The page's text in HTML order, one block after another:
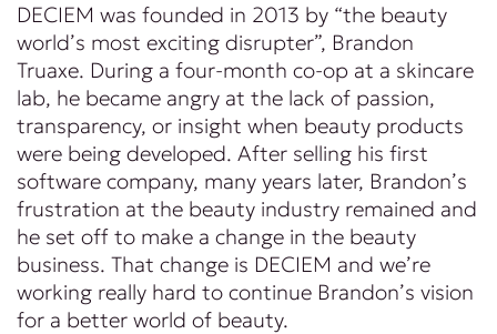
DECIEM was founded in 2013 by “the beauty
world’s most exciting disrupter”, Brandon
Truaxe. During a four-month co-op at a skincare
lab, he became angry at the lack of passion,
transparency, or insight when beauty products
were being developed. After selling his first
software company, many years later, Brandon’s
frustration at the beauty industry remained and
he set off to make a change in the beauty
business. That change is DECIEM and we’re
working really hard to continue Brandon’s vision
for a better world of beauty.